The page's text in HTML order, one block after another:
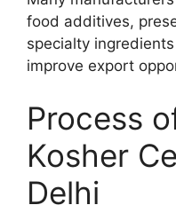
food additives,
specialty
improve export
Process
Kosher
Delhi